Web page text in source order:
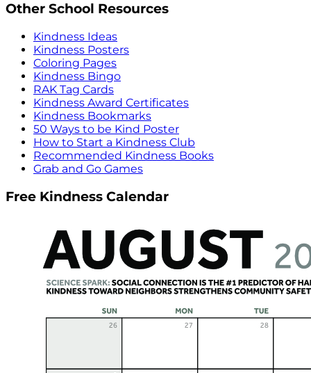
Other School Resources
Kindness Ideas
Kindness Posters
Coloring Pages
Kindness Bingo
RAK Tag Cards
Kindness Award Certificates
Kindness Bookmarks
50 Ways to be Kind Poster
How to Start a Kindness Club
Recommended Kindness Books
Grab and Go Games
Free Kindness Calendar